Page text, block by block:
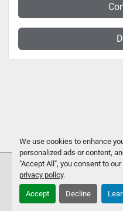
We use cookies to enhance
personalized ads or content,
"Accept All", you consent to
privacy policy.
Accept Decline